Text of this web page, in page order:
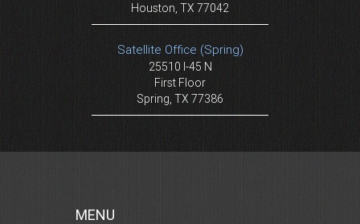
Houston, TX 77042
Satellite Office (Spring)
25510 I-45 N
First Floor
Spring, TX 77386
MENU